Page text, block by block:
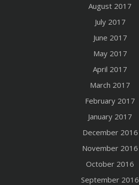
August 2017
July 2017
June 2017
May 2017
April 2017
March 2017
February 2017
January 2017
December 2016
November 2016
October 2016
September 2016